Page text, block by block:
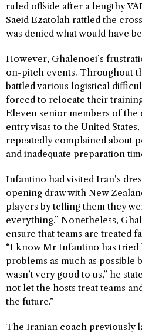
ruled offside after a lengthy
Saeid Ezatolah rattled the
was denied what would have
However, Ghalenoei’s
on-pitch events. Throughout
battled various logistical
forced to relocate their
Eleven senior members of the
entry visas to the United States,
repeatedly complained about
and inadequate preparation
Infantino had visited Iran’s
opening draw with New
players by telling them they
everything.” Nonetheless,
ensure that teams are treated
“I know Mr Infantino has tried
problems as much as possible
wasn’t very good to us,” he
not let the hosts treat teams
the future.”
The Iranian coach previously